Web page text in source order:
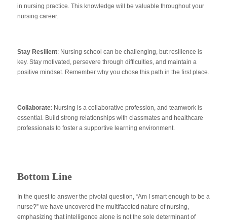
in nursing practice. This knowledge will be valuable throughout your
nursing career.
Stay Resilient: Nursing school can be challenging, but resilience is
key. Stay motivated, persevere through difficulties, and maintain a
positive mindset. Remember why you chose this path in the first place.
Collaborate: Nursing is a collaborative profession, and teamwork is
essential. Build strong relationships with classmates and healthcare
professionals to foster a supportive learning environment.
Bottom Line
In the quest to answer the pivotal question, “Am I smart enough to be a
nurse?” we have uncovered the multifaceted nature of nursing,
emphasizing that intelligence alone is not the sole determinant of